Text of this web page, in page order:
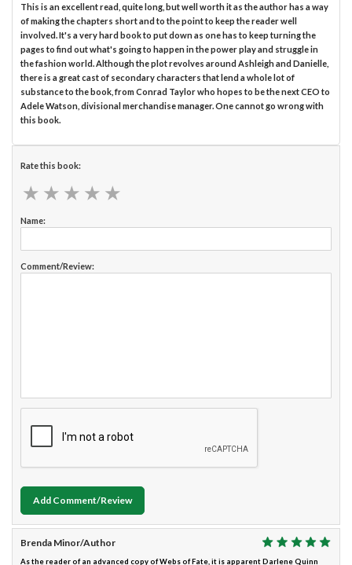
This is an excellent read, quite long, but well worth it as the author has a way
of making the chapters short and to the point to keep the reader well
involved. It's a very hard book to put down as one has to keep turning the
pages to find out what's going to happen in the power play and struggle in
the fashion world. Although the plot revolves around Ashleigh and Danielle,
there is a great cast of secondary characters that lend a whole lot of
substance to the book, from Conrad Taylor who hopes to be the next CEO to
Adele Watson, divisional merchandise manager. One cannot go wrong with
this book.
Rate this book:
★ ★ ★ ★ ★
★ ★ ★ ★ ★
Name:
Comment/Review:
Add Comment/Review
Brenda Minor/Author
As the reader of an advanced copy of Webs of Fate, it is apparent Darlene Quinn